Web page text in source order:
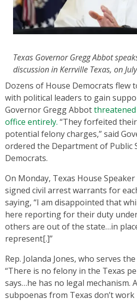
Texas Governor Gregg Abbot
discussion in Kerrville Texas, on
Dozens of House Democrats flew
with political leaders to gain
Governor Gregg Abbot
office entirely. “They forfeited
potential felony charges,” said
ordered the Department of Public
Democrats.
On Monday, Texas House
signed civil arrest warrants for
saying, “I am disappointed that
here reporting for their duty
others are out of the state…in
represent[.]”
Rep. Jolanda Jones, who serves
“There is no felony in the Texas
says…he has no legal mechanism.
subpoenas from Texas don’t work